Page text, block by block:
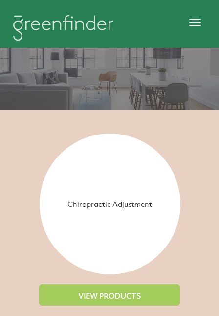
Chiropractic Adjustment
VIEW PRODUCTS